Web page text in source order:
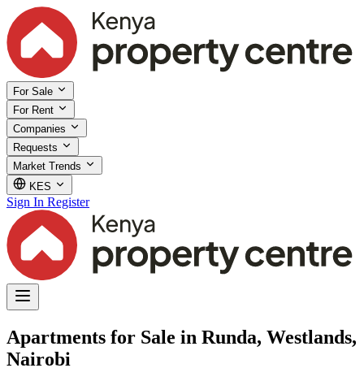
For Sale
For Rent
Companies
Requests
Market Trends
KES
Sign In Register
Apartments for Sale in Runda, Westlands,
Nairobi